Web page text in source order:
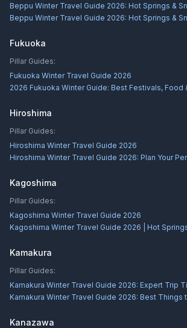
Beppu Winter Travel Guide 2026: Hot Springs &
Beppu Winter Travel Guide 2026: Hot Springs &
Fukuoka
Pillar Guides:
Fukuoka Winter Travel Guide 2026
2026 Fukuoka Winter Guide: Best Festivals, Food
Hiroshima
Pillar Guides:
Hiroshima Winter Travel Guide 2026
Hiroshima Winter Travel Guide 2026: Plan Your
Kagoshima
Pillar Guides:
Kagoshima Winter Travel Guide 2026
Kagoshima Winter Travel Guide 2026 | Hot
Kamakura
Pillar Guides:
Kamakura Winter Travel Guide 2026: Expert Trip
Kamakura Winter Travel Guide 2026: Best Things
Kanazawa